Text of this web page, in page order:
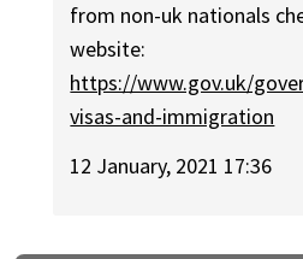
from non-uk nationals
website:
https://www.gov.uk/
visas-and-immigration
12 January, 2021 17:36